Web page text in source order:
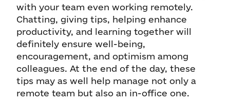
with your team even working remotely.
Chatting, giving tips, helping enhance
productivity, and learning together will
definitely ensure well-being,
encouragement, and optimism among
colleagues. At the end of the day, these
tips may as well help manage not only a
remote team but also an in-office one.